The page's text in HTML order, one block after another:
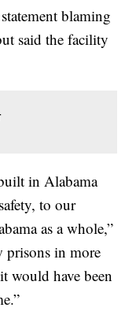
blaming
said the facility
in Alabama
to our
as a whole,”
prisons in more
would have been